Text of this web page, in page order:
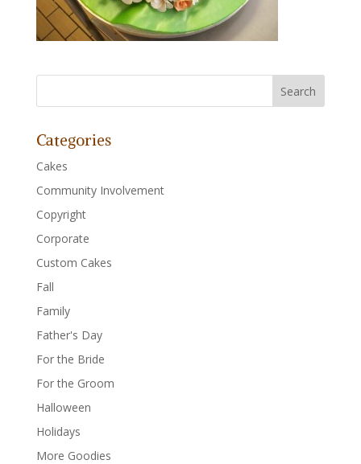
Categories
Cakes
Community Involvement
Copyright
Corporate
Custom Cakes
Fall
Family
Father's Day
For the Bride
For the Groom
Halloween
Holidays
More Goodies